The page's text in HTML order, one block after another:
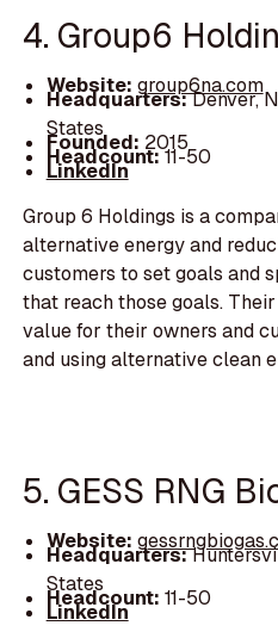
4. Group6
Website: group6na.com
Headquarters:Denver,
States
Founded: 2015
Headcount:11-50
LinkedIn
Group 6 Holdings is a
alternative energy and
customers to set goals and
that reach those goals.
value for their owners and
and using alternative clean
5. GESS RNG
Website:
Headquarters:
States
Headcount: 11-50
LinkedIn